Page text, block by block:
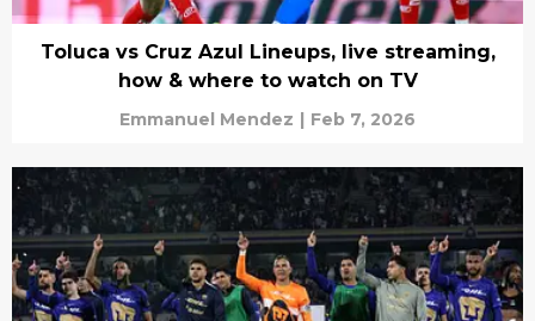
Toluca vs Cruz Azul Lineups, live streaming,
how & where to watch on TV
Emmanuel Mendez | Feb 7, 2026